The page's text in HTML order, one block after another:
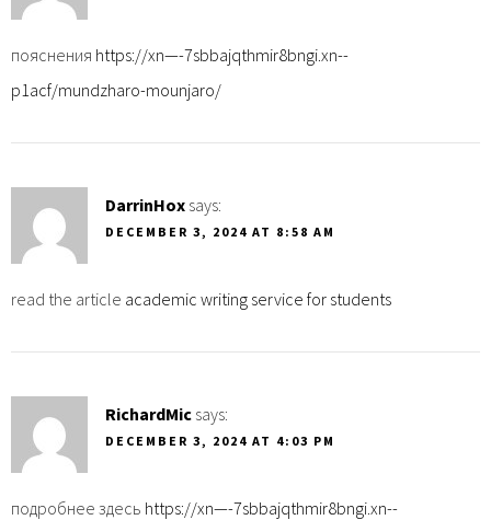
пояснения https://xn—-7sbbajqthmir8bngi.xn--
p1acf/mundzharo-mounjaro/
DarrinHox says:
DECEMBER 3, 2024 AT 8:58 AM
read the article academic writing service for students
RichardMic says:
DECEMBER 3, 2024 AT 4:03 PM
подробнее здесь https://xn—-7sbbajqthmir8bngi.xn--